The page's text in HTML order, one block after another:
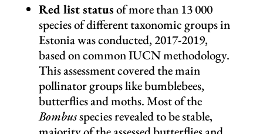
Red list statusof more than 13 000
species of different taxonomic groups in
Estonia was conducted, 2017-2019,
based on common IUCN methodology.
This assessment covered the main
pollinator groups like bumblebees,
butterflies and moths. Most of the
Bombusspecies revealed to be stable,